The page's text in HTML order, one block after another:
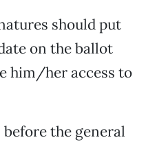
should put
on the ballot
him/her access to
the general